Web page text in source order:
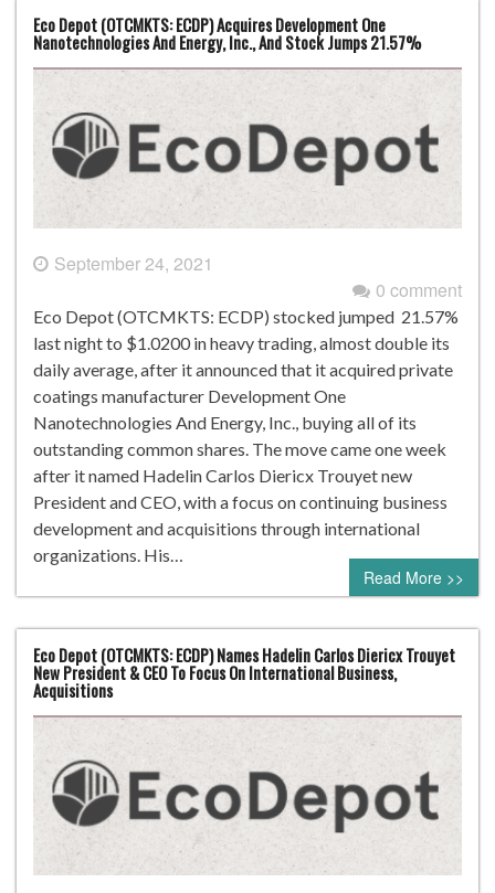
Eco Depot (OTCMKTS: ECDP) Acquires Development One
Nanotechnologies And Energy, Inc., And Stock Jumps 21.57%
September 24, 2021
0 comment
Eco Depot (OTCMKTS: ECDP) stocked jumped 21.57%
last night to $1.0200 in heavy trading, almost double its
daily average, after it announced that it acquired private
coatings manufacturer Development One
Nanotechnologies And Energy, Inc., buying all of its
outstanding common shares. The move came one week
after it named Hadelin Carlos Diericx Trouyet new
President and CEO, with a focus on continuing business
development and acquisitions through international
organizations. His…
Read More >>
Eco Depot (OTCMKTS: ECDP) Names Hadelin Carlos Diericx Trouyet
New President & CEO To Focus On International Business,
Acquisitions